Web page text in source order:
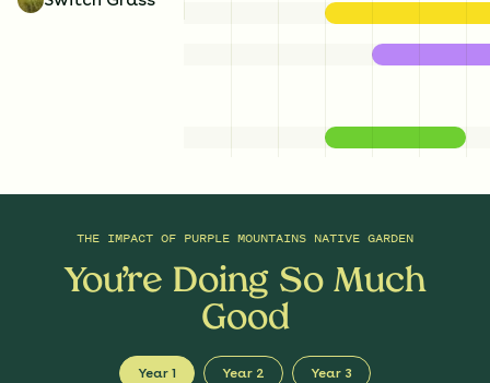
THE IMPACT OF PURPLE MOUNTAINS NATIVE GARDEN
You’re Doing So Much
Good
Year 1 Year 2 Year 3